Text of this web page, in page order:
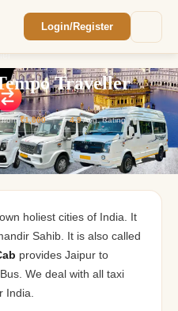
Login/Register
Traveller
from₹1,800 ⭐4.9Avg. Rating
holiest cities of India. It
Sahib. It is also called
provides Jaipur to
We deal with all taxi
India.